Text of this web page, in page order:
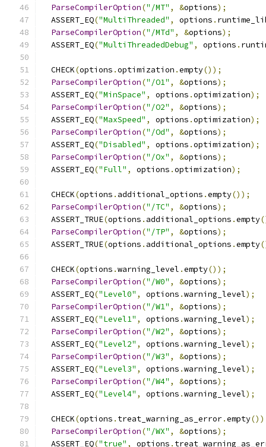
ParseCompilerOption("/MT" , &options);
  ASSERT_EQ
("MultiThreaded" , options .
ParseCompilerOption("/MTd" , &options);
  ASSERT_EQ
("MultiThreadedDebug" , options .
  CHECK
(options .optimization .empty());
ParseCompilerOption("/O1" , &options);
  ASSERT_EQ
("MinSpace" , options .optimization);
ParseCompilerOption("/O2" , &options);
  ASSERT_EQ
("MaxSpeed" , options .optimization);
ParseCompilerOption("/Od" , &options);
  ASSERT_EQ
("Disabled" , options .optimization);
ParseCompilerOption("/Ox" , &options);
  ASSERT_EQ
("Full" , options .optimization);
  CHECK
(options . additional_options .empty());
ParseCompilerOption("/TC" , &options);
  ASSERT_TRUE
(options . additional_options .empty
ParseCompilerOption("/TP" , &options);
  ASSERT_TRUE
(options . additional_options .empty
  CHECK
(options .warning_level .empty());
ParseCompilerOption("/W0" , &options);
  ASSERT_EQ
("Level0" , options .warning_level);
ParseCompilerOption("/W1" , &options);
  ASSERT_EQ
("Level1" , options .warning_level);
ParseCompilerOption("/W2" , &options);
  ASSERT_EQ
("Level2" , options .warning_level);
ParseCompilerOption("/W3" , &options);
  ASSERT_EQ
("Level3" , options .warning_level);
ParseCompilerOption("/W4" , &options);
  ASSERT_EQ
("Level4" , options .warning_level);
  CHECK
(options . treat_warning_as_error.empty
ParseCompilerOption("/WX" , &options);
  ASSERT_EQ
("true" , options .